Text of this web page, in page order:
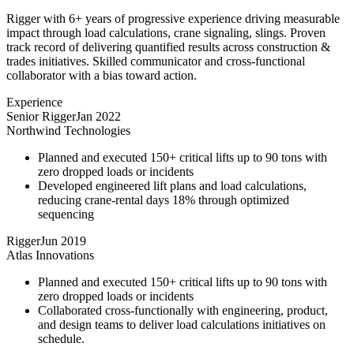
Rigger with 6+ years of progressive experience driving measurable
impact through load calculations, crane signaling, slings. Proven
track record of delivering quantified results across construction &
trades initiatives. Skilled communicator and cross-functional
collaborator with a bias toward action.
Experience
Senior RiggerJan 2022
Northwind Technologies
Planned and executed 150+ critical lifts up to 90 tons with
zero dropped loads or incidents
Developed engineered lift plans and load calculations,
reducing crane-rental days 18% through optimized
sequencing
RiggerJun 2019
Atlas Innovations
Planned and executed 150+ critical lifts up to 90 tons with
zero dropped loads or incidents
Collaborated cross-functionally with engineering, product,
and design teams to deliver load calculations initiatives on
schedule.